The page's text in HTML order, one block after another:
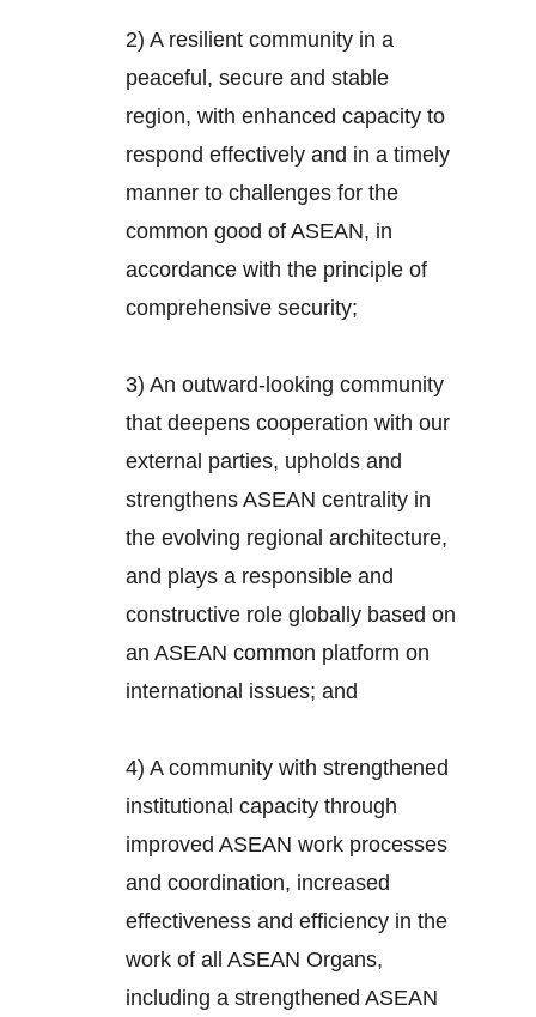
2) A resilient community in a
peaceful, secure and stable
region, with enhanced capacity to
respond effectively and in a timely
manner to challenges for the
common good of ASEAN, in
accordance with the principle of
comprehensive security;
3) An outward-looking community
that deepens cooperation with our
external parties, upholds and
strengthens ASEAN centrality in
the evolving regional architecture,
and plays a responsible and
constructive role globally based on
an ASEAN common platform on
international issues; and
4) A community with strengthened
institutional capacity through
improved ASEAN work processes
and coordination, increased
effectiveness and efficiency in the
work of all ASEAN Organs,
including a strengthened ASEAN